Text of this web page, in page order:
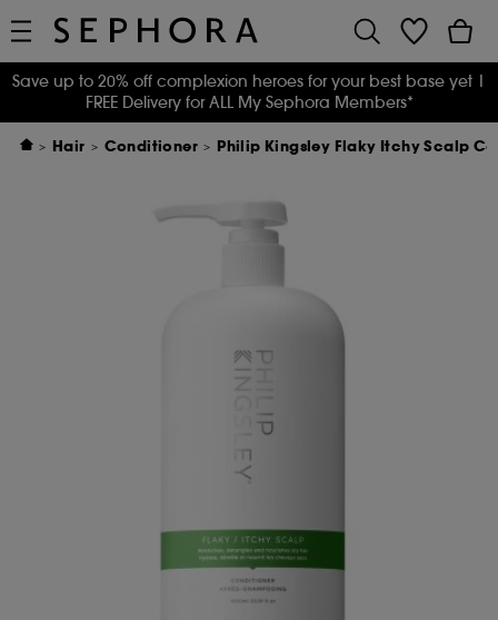
Save up to 20% off complexion heroes for your best base yet |
FREE Delivery for ALL My Sephora Members*
Hair Conditioner Philip Kingsley Flaky Itchy Scalp